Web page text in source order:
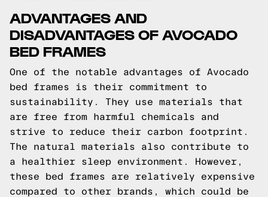
ADVANTAGES AND
DISADVANTAGES OF AVOCADO
BED FRAMES
One of the notable advantages of Avocado
bed frames is their commitment to
sustainability. They use materials that
are free from harmful chemicals and
strive to reduce their carbon footprint.
The natural materials also contribute to
a healthier sleep environment. However,
these bed frames are relatively expensive
compared to other brands, which could be